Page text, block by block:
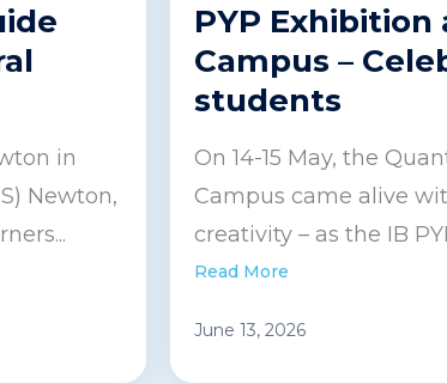
in
Newton,
PYP
Campus –
students
On 14-15 May, the
Campus came alive
creativity – as the IB
Read More
June 13, 2026